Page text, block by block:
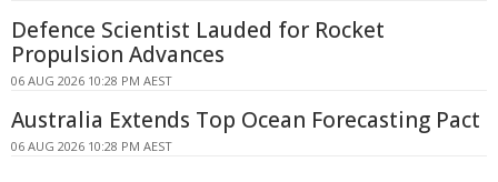
Defence Scientist Lauded for Rocket
Propulsion Advances
06 AUG 2026 10:28 PM AEST
Australia Extends Top Ocean Forecasting Pact
06 AUG 2026 10:28 PM AEST